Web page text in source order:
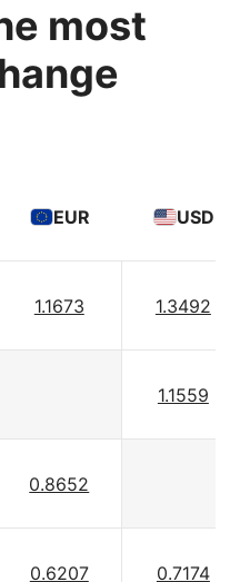
most
EUR USD
1.1673 1.3492
1.1559
0.8652
0.6207 0.7174